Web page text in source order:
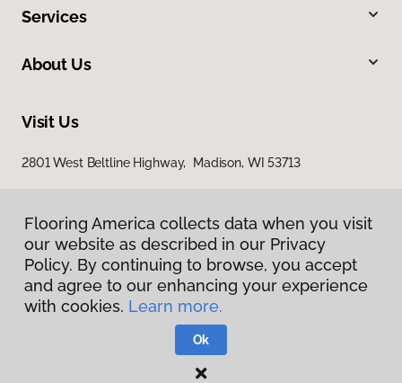
Services
About Us
Visit Us
2801 West Beltline Highway, Madison, WI 53713
Privacy Policy
Terms & Conditions
Flooring America.
Flooring America collects data when you visit
our website as described in our Privacy
Policy. By continuing to browse, you accept
and agree to our enhancing your experience
with cookies. Learn more.
Ok